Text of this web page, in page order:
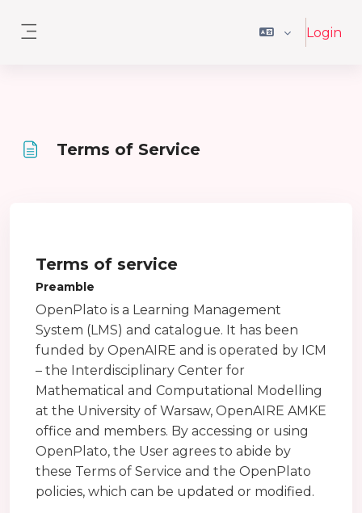
Login
Terms of Service
Terms of service
Preamble
OpenPlato is a Learning Management
System (LMS) and catalogue. It has been
funded by OpenAIRE and is operated by ICM
– the Interdisciplinary Center for
Mathematical and Computational Modelling
at the University of Warsaw, OpenAIRE AMKE
office and members. By accessing or using
OpenPlato, the User agrees to abide by
these Terms of Service and the OpenPlato
policies, which can be updated or modified.